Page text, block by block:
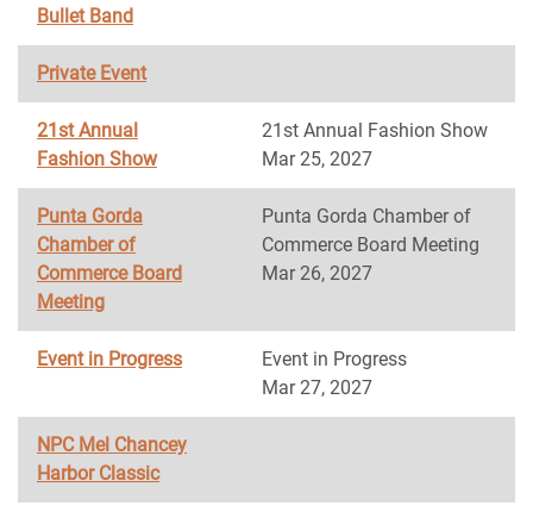
Bullet Band
Private Event
21st Annual
Fashion Show
21st Annual Fashion Show
Mar 25, 2027
Punta Gorda
Chamber of
Commerce Board
Meeting
Punta Gorda Chamber of
Commerce Board Meeting
Mar 26, 2027
Event in Progress
Event in Progress
Mar 27, 2027
NPC Mel Chancey
Harbor Classic